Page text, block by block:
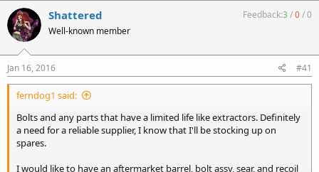
r
e
a
d
s
t
a
r
e
r
r
t
a
e
Shattered
Well-known member
Feedback:3/0/0
Jan 16, 2016 #41
ferndog1 said:
Bolts and any parts that have a limited life like extractors. Definitely
a need for a reliable supplier, I know that I'll be stocking up on
spares.
I would like to have an aftermarket barrel, bolt assy, sear, and recoil